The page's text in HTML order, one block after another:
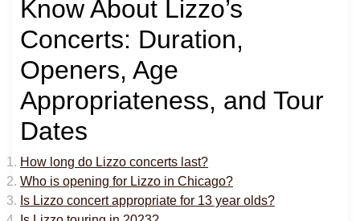
Know About Lizzo’s
Concerts: Duration,
Openers, Age
Appropriateness, and Tour
Dates
How long do Lizzo concerts last?
Who is opening for Lizzo in Chicago?
Is Lizzo concert appropriate for 13 year olds?